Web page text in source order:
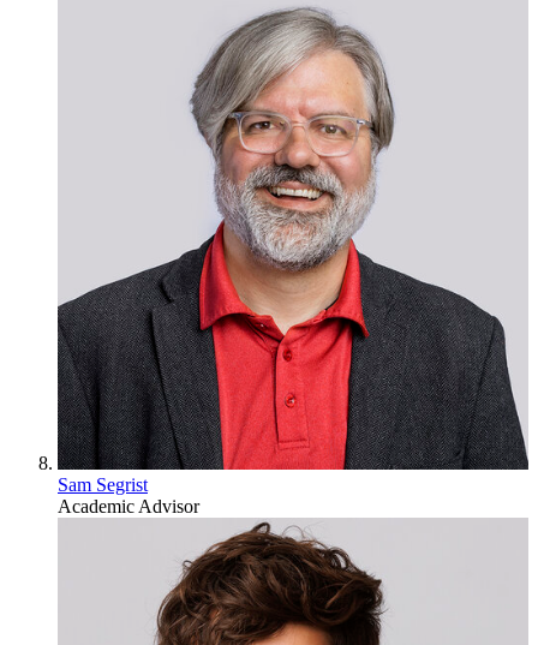
Sam Segrist
Academic Advisor